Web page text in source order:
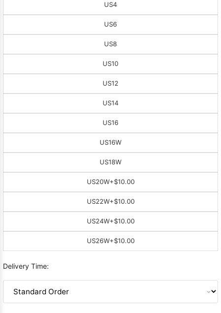
US4
US6
US8
US10
US12
US14
US16
US16W
US18W
US20W+$10.00
US22W+$10.00
US24W+$10.00
US26W+$10.00
Delivery Time: